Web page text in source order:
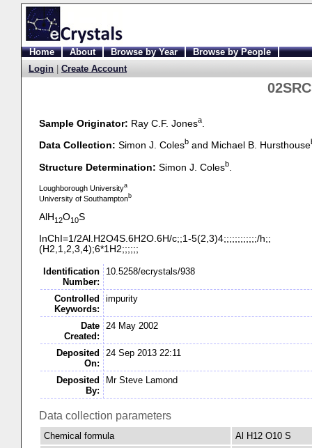
Home About Browse by Year
Browse by People
Login
Create Account
Sample Originator: Ray C.F. Jonesa.
Data Collection: Simon J. Colesband Michael B. Hursthouse
Structure Determination: Simon J. Colesb.
Loughborough Universitya
University of Southamptonb
AlH 12O10S
InChI=1/2Al.H2O4S.6H2O.6H/c;;1-5(2,3)4;;;;;;;;;;;;/h;;
(H2,1,2,3,4);6*1H2;;;;;;
Identification
Number:
10.5258/ecrystals/938
Controlled
Keywords:
impurity
Date
Created:
24 May 2002
Deposited
On:
24 Sep 2013 22:11
Deposited
By:
Mr Steve Lamond
Data collection parameters
Chemical formula
Al H12 O10 S